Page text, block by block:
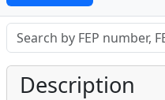
Description